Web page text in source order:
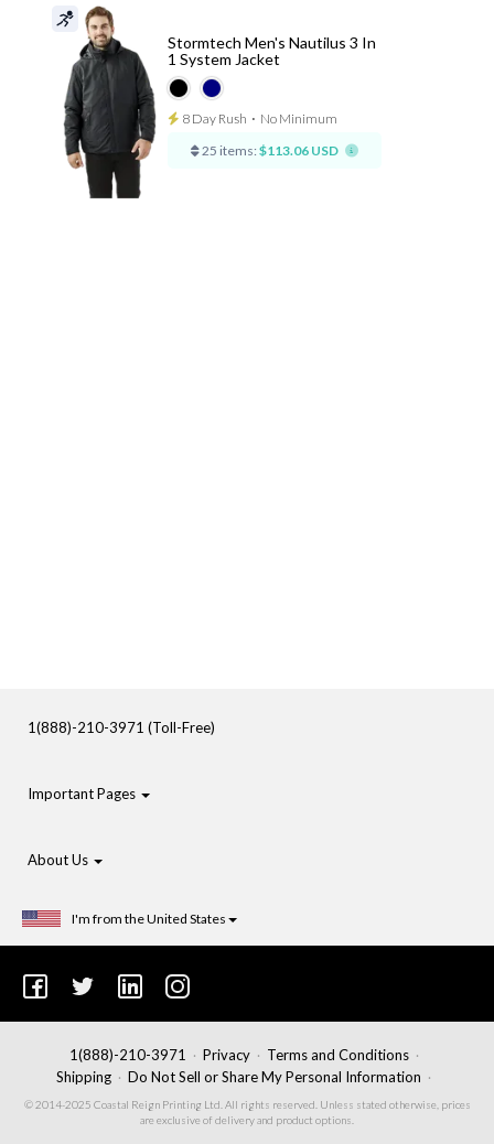
Stormtech Men's Nautilus 3 In
1 System Jacket
8 Day Rush ⋅ No Minimum
25 items: $113.06 USD
1(888)-210-3971 (Toll-Free)
Important Pages
About Us
I'm from the United States
1(888)-210-3971 Privacy
Terms and Conditions
Shipping
Do Not Sell or Share My Personal Information
© 2014-2025 Coastal Reign Printing Ltd. All rights reserved. Unless stated otherwise, prices
are exclusive of delivery and product options.